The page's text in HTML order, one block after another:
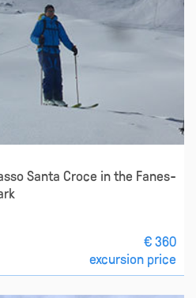
Santa Croce in the Fanes-
€ 360
excursion price